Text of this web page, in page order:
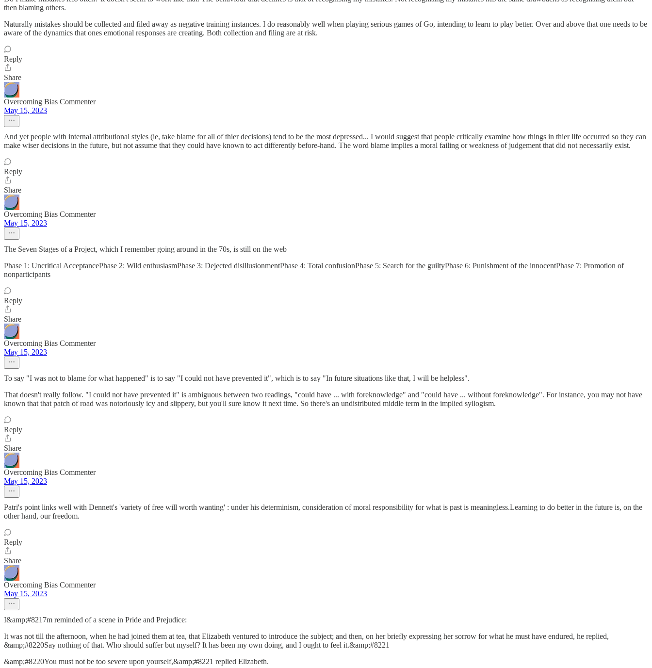
then blaming others.
Naturally mistakes should be collected and filed away as negative training instances. I do reasonably well when playing serious games of Go, intending to learn to play better. Over and above that one needs to be
aware of the dynamics that ones emotional responses are creating. Both collection and filing are at risk.
Reply
Share
Overcoming Bias Commenter
May 15, 2023
And yet people with internal attributional styles (ie, take blame for all of thier decisions) tend to be the most depressed... I would suggest that people critically examine how things in thier life occurred so they can
make wiser decisions in the future, but not assume that they could have known to act differently before-hand. The word blame implies a moral failing or weakness of judgement that did not necessarily exist.
Reply
Share
Overcoming Bias Commenter
May 15, 2023
The Seven Stages of a Project, which I remember going around in the 70s, is still on the web
Phase 1: Uncritical AcceptancePhase 2: Wild enthusiasmPhase 3: Dejected disillusionmentPhase 4: Total confusionPhase 5: Search for the guiltyPhase 6: Punishment of the innocentPhase 7: Promotion of
nonparticipants
Reply
Share
Overcoming Bias Commenter
May 15, 2023
To say "I was not to blame for what happened" is to say "I could not have prevented it", which is to say "In future situations like that, I will be helpless".
That doesn't really follow. "I could not have prevented it" is ambiguous between two readings, "could have ... with foreknowledge" and "could have ... without foreknowledge". For instance, you may not have
known that that patch of road was notoriously icy and slippery, but you'll sure know it next time. So there's an undistributed middle term in the implied syllogism.
Reply
Share
Overcoming Bias Commenter
May 15, 2023
Patri's point links well with Dennett's 'variety of free will worth wanting' : under his determinism, consideration of moral responsibility for what is past is meaningless.Learning to do better in the future is, on the
other hand, our freedom.
Reply
Share
Overcoming Bias Commenter
May 15, 2023
I&amp;#8217m reminded of a scene in Pride and Prejudice:
It was not till the afternoon, when he had joined them at tea, that Elizabeth ventured to introduce the subject; and then, on her briefly expressing her sorrow for what he must have endured, he replied,
&amp;#8220Say nothing of that. Who should suffer but myself? It has been my own doing, and I ought to feel it.&amp;#8221
&amp;#8220You must not be too severe upon yourself,&amp;#8221 replied Elizabeth.